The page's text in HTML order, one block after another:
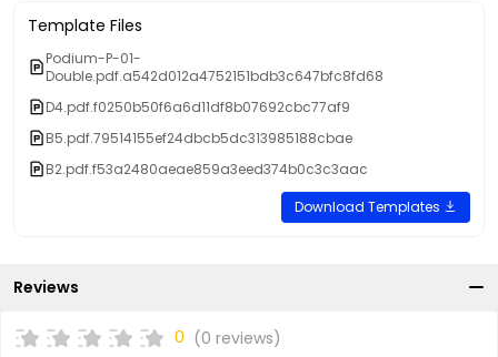
Template Files
Podium-P-01-
Double.pdf.a542d012a4752151bdb3c647bfc8fd68
D4.pdf.f0250b50f6a6d11df8b07692cbc77af9
B5.pdf.79514155ef24dbcb5dc313985188cbae
B2.pdf.f53a2480aeae859a3eed374b0c3c3aac
Download Templates
Reviews
0 (0 reviews)